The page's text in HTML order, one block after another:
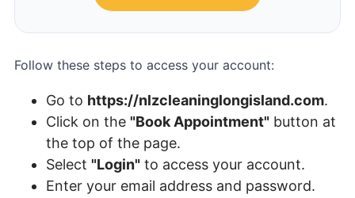
Follow these steps to access your account:
Go to https://nlzcleaninglongisland.com.
Click on the "Book Appointment" button at
the top of the page.
Select "Login" to access your account.
Enter your email address and password.